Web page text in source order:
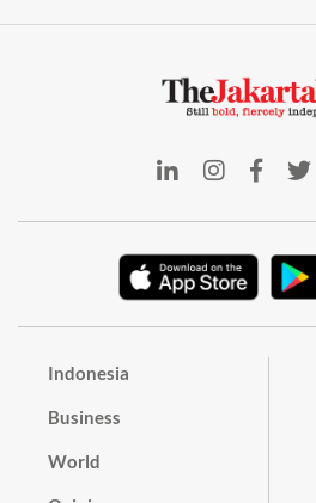
Indonesia
Business
World